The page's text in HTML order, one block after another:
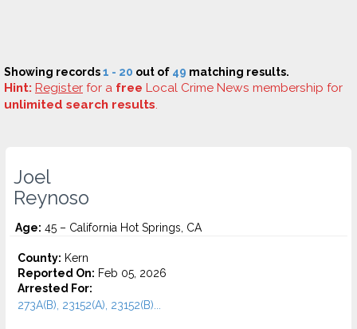
Showing records1 - 20 out of 49 matching results.
Hint: Register for a free Local Crime News membership for
unlimited search results.
Joel
Reynoso
Age: 45 – California Hot Springs, CA
County: Kern
Reported On: Feb 05, 2026
Arrested For:
273A(B), 23152(A), 23152(B)...